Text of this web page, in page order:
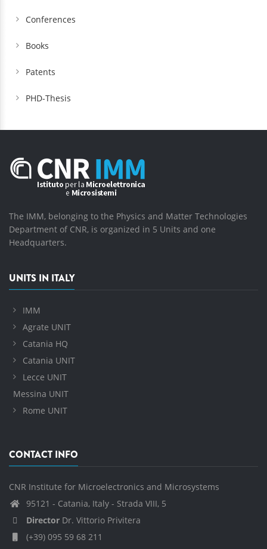
Conferences
Books
Patents
PHD-Thesis
The IMM, belonging to the Physics and Matter Technologies
Department of CNR, is organized in 5 Units and one
Headquarters.
UNITS IN ITALY
IMM
Agrate UNIT
Catania HQ
Catania UNIT
Lecce UNIT
Messina UNIT
Rome UNIT
CONTACT INFO
CNR Institute for Microelectronics and Microsystems
95121 - Catania, Italy - Strada VIII, 5
Director Dr. Vittorio Privitera
(+39) 095 59 68 211